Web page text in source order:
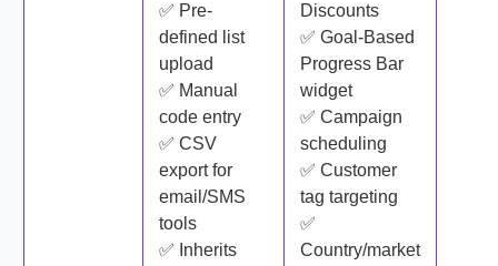
✅ Pre-
defined list
upload
✅ Manual
code entry
✅ CSV
export for
email/SMS
tools
✅ Inherits
Discounts
✅ Goal-Based
Progress Bar
widget
✅ Campaign
scheduling
✅ Customer
tag targeting
✅
Country/market